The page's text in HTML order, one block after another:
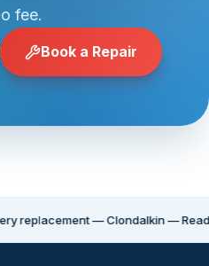
fee.
Book a Repair
— Clondalkin — Ready for